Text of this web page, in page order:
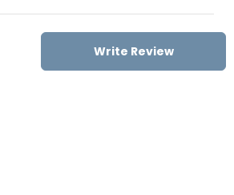
Write Review